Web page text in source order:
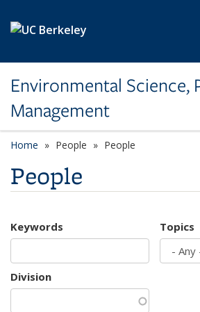
Environmental Science,
Management
Home People People
People
Keywords Topics
Division